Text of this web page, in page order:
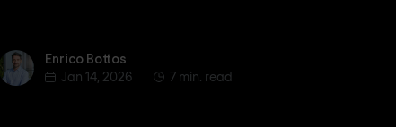
Enrico BottosEnrico Bottos
Jan 14, 2026
7 min. read